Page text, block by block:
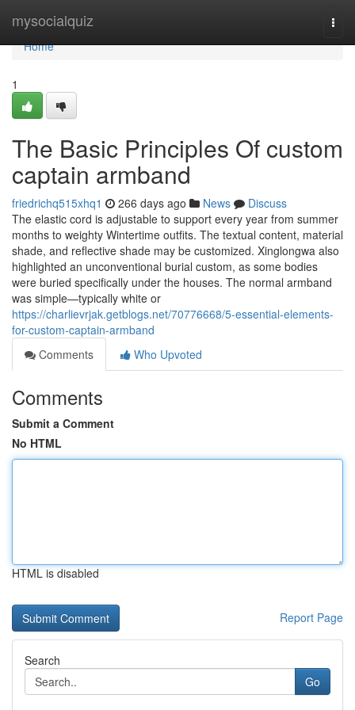
mysocialquiz
Home
Home
1
The Basic Principles Of custom
captain armband
friedrichq515xhq1 266 days ago News
Discuss
The elastic cord is adjustable to support every year from summer
months to weighty Wintertime outfits. The textual content, material
shade, and reflective shade may be customized. Xinglongwa also
highlighted an unconventional burial custom, as some bodies
were buried specifically under the houses. The normal armband
was simple—typically white or
https://charlievrjak.getblogs.net/70776668/5-essential-elements-
for-custom-captain-armband
Comments
Who Upvoted
Comments
Submit a Comment
No HTML
HTML is disabled
Report Page
Search
Go